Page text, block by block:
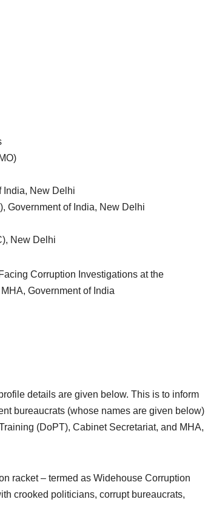
India, New Delhi
Government of India, New Delhi
New Delhi
Corruption Investigations at the
Government of India
details are given below. This is to inform
bureaucrats (whose names are given below)
(DoPT), Cabinet Secretariat, and MHA,
racket – termed as Widehouse Corruption
crooked politicians, corrupt bureaucrats,